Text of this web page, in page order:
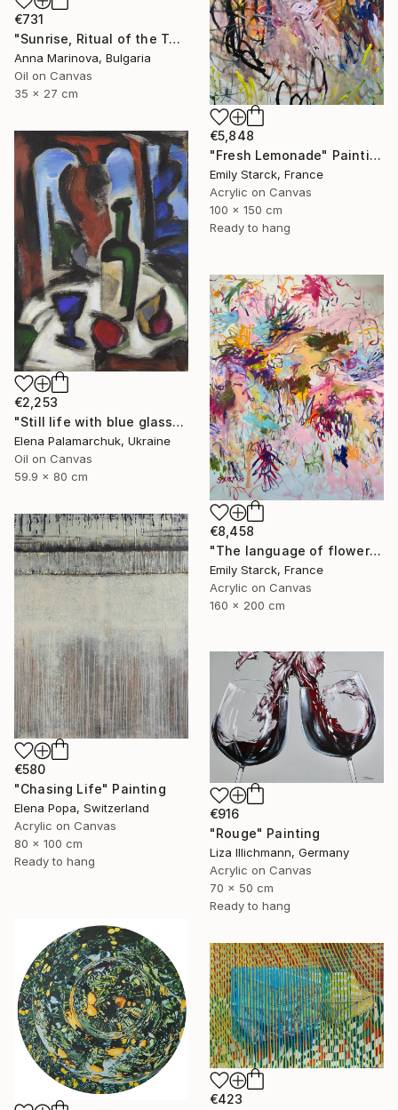
€5,848
"Fresh Lemonade" Painting
Emily Starck, France
Acrylic on Canvas
100 x 150 cm
Ready to hang
€731
"Sunrise, Ritual of the Table Series" Painting
Anna Marinova, Bulgaria
Oil on Canvas
35 x 27 cm
€2,253
"Still life with blue glass" Painting
Elena Palamarchuk, Ukraine
Oil on Canvas
59.9 x 80 cm
€8,458
"The language of flowers" Painting
Emily Starck, France
Acrylic on Canvas
160 x 200 cm
€580
"Chasing Life" Painting
Elena Popa, Switzerland
Acrylic on Canvas
80 x 100 cm
Ready to hang
€916
"Rouge" Painting
Liza Illichmann, Germany
Acrylic on Canvas
70 x 50 cm
Ready to hang
€423